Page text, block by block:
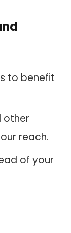
to benefit
other
reach.
of your